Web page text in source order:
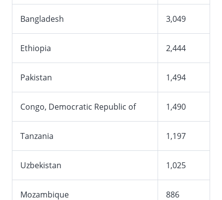
Bangladesh 3,049
Ethiopia 2,444
Pakistan 1,494
Congo, Democratic Republic of 1,490
Tanzania 1,197
Uzbekistan 1,025
Mozambique 886